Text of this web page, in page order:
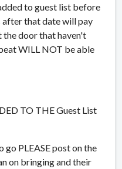
to guest list before
after that date will pay
the door that haven't
WILL NOT be able
TO THE Guest List
PLEASE post on the
on bringing and their